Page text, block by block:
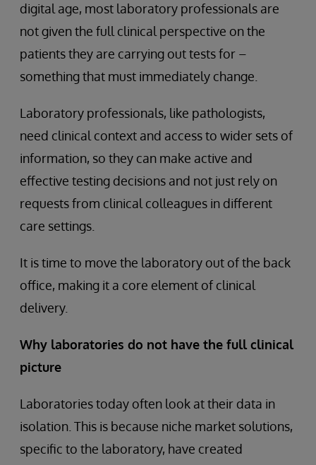
digital age, most laboratory professionals are
not given the full clinical perspective on the
patients they are carrying out tests for –
something that must immediately change.
Laboratory professionals, like pathologists,
need clinical context and access to wider sets of
information, so they can make active and
effective testing decisions and not just rely on
requests from clinical colleagues in different
care settings.
It is time to move the laboratory out of the back
office, making it a core element of clinical
delivery.
Why laboratories do not have the full clinical
picture
Laboratories today often look at their data in
isolation. This is because niche market solutions,
specific to the laboratory, have created